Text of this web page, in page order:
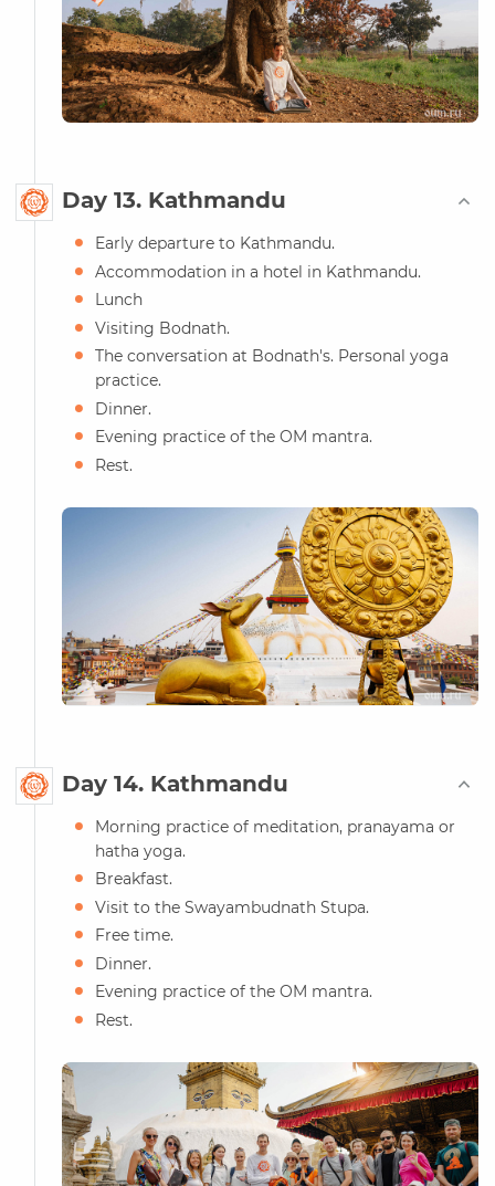
Day 13. Kathmandu
Early departure to Kathmandu.
Accommodation in a hotel in Kathmandu.
Lunch
Visiting Bodnath.
The conversation at Bodnath's. Personal yoga
practice.
Dinner.
Evening practice of the OM mantra.
Rest.
Day 14. Kathmandu
Morning practice of meditation, pranayama or
hatha yoga.
Breakfast.
Visit to the Swayambudnath Stupa.
Free time.
Dinner.
Evening practice of the OM mantra.
Rest.